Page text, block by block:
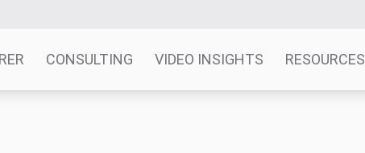
CONSULTING VIDEO INSIGHTS RESOURCES